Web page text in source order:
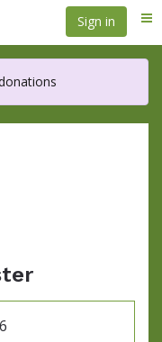
Sign in